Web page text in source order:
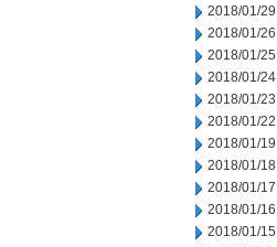
2018/01/29
2018/01/26
2018/01/25
2018/01/24
2018/01/23
2018/01/22
2018/01/19
2018/01/18
2018/01/17
2018/01/16
2018/01/15